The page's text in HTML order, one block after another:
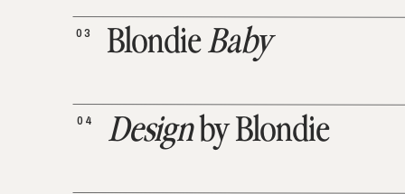
Designby Blondie
04
BlondieBaby
03